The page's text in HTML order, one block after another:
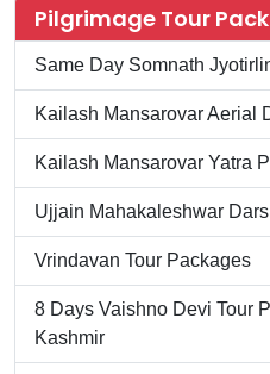
Pilgrimage Tour
Same Day Somnath
Kailash Mansarovar Aerial
Kailash Mansarovar Yatra
Ujjain Mahakaleshwar
Vrindavan Tour Packages
8 Days Vaishno Devi Tour
Kashmir